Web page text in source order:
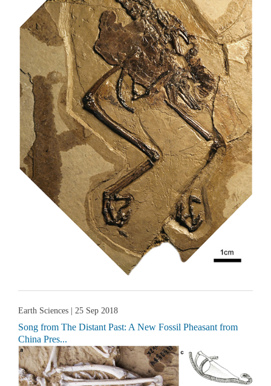
Earth Sciences | 25 Sep 2018
Song from The Distant Past: A New Fossil Pheasant from
China Pres...